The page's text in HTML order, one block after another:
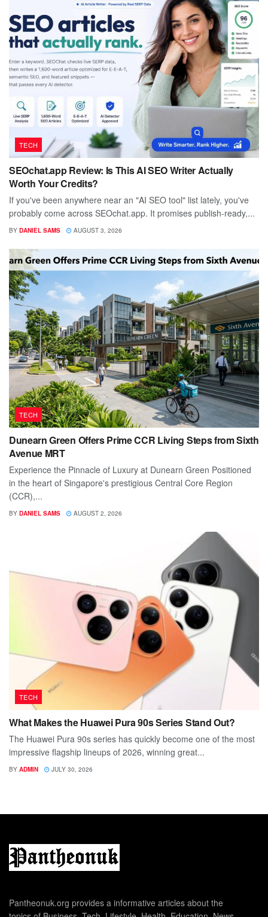
TECH
SEOchat.app Review: Is This AI SEO Writer Actually
Worth Your Credits?
If you've been anywhere near an "AI SEO tool" list lately, you've
probably come across SEOchat.app. It promises publish-ready,...
BY DANIEL SAMS AUGUST 3, 2026
TECH
Dunearn Green Offers Prime CCR Living Steps from Sixth
Avenue MRT
Experience the Pinnacle of Luxury at Dunearn Green Positioned
in the heart of Singapore's prestigious Central Core Region
(CCR),...
BY DANIEL SAMS AUGUST 2, 2026
TECH
What Makes the Huawei Pura 90s Series Stand Out?
The Huawei Pura 90s series has quickly become one of the most
impressive flagship lineups of 2026, winning great...
BY ADMIN JULY 30, 2026
Pantheonuk.org provides a informative articles about the